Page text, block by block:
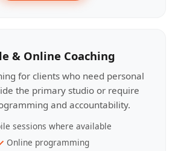
& Online Coaching
for clients who need personal
the primary studio or require
and accountability.
sessions where available
Online programming